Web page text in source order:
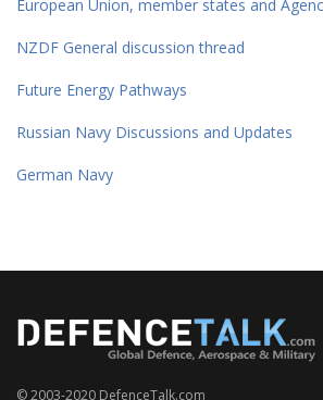
European Union, member states and
NZDF General discussion thread
Future Energy Pathways
Russian Navy Discussions and Updates
German Navy
© 2003-2020 DefenceTalk.com